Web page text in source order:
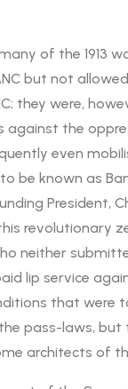
of the 1913
but not
they were,
against the
even
be known as
President,
revolutionary
neither
lip service
that were
pass-laws, but
architects of